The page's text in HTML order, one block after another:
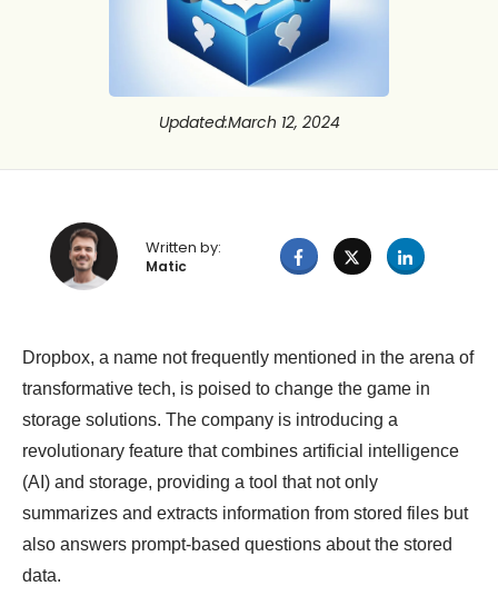
Updated:March 12, 2024
Written by:
Matic
Dropbox, a name not frequently mentioned in the arena of
transformative tech, is poised to change the game in
storage solutions. The company is introducing a
revolutionary feature that combines artificial intelligence
(AI) and storage, providing a tool that not only
summarizes and extracts information from stored files but
also answers prompt-based questions about the stored
data.